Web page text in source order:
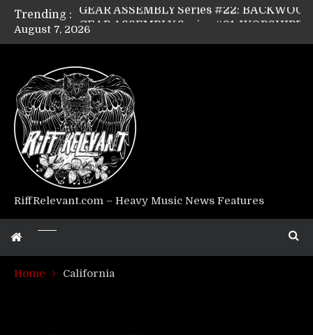
Trending :
GEAR ASSEMBLY Series #21: WORSHIPPER / SUMMONER’s Dave Jarvis
GEAR ASSEMBLY Series #19: IMONOLITH/DEVIN TOWNSEND PROJECT’s Ryan Van Poederooyen
Riff Relevant Interviews: KABBALAH
August 7, 2026
RiffRelevant.com – Heavy Music News Features
Home California